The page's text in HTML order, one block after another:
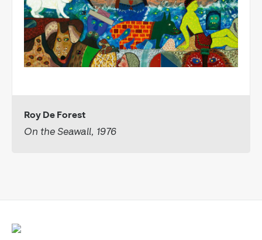
Roy De Forest
On the Seawall, 1976